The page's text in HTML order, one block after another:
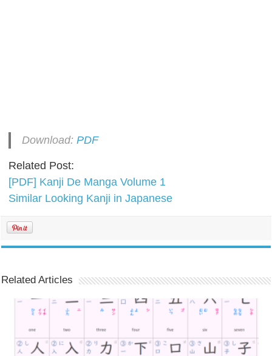
Download:PDF
Related Post:
[PDF] Kanji De Manga Volume 1
Similar Looking Kanji in Japanese
Related Articles